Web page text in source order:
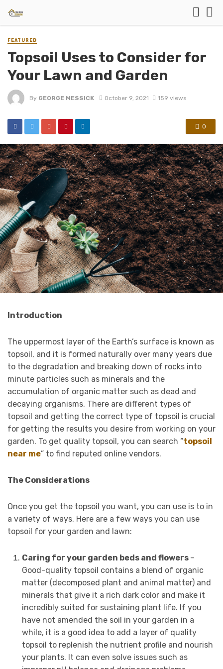
FEATURED
Topsoil Uses to Consider for
Your Lawn and Garden
By GEORGE MESSICK October 9, 2021 159 views
0
Introduction
The uppermost layer of the Earth’s surface is known as
topsoil, and it is formed naturally over many years due
to the degradation and breaking down of rocks into
minute particles such as minerals and the
accumulation of organic matter such as dead and
decaying organisms. There are different types of
topsoil and getting the correct type of topsoil is crucial
for getting the results you desire from working on your
garden. To get quality topsoil, you can search “topsoil
near me” to find reputed online vendors.
The Considerations
Once you get the topsoil you want, you can use is to in
a variety of ways. Here are a few ways you can use
topsoil for your garden and lawn:
Caring for your garden beds and flowers –
Good-quality topsoil contains a blend of organic
matter (decomposed plant and animal matter) and
minerals that give it a rich dark color and make it
incredibly suited for sustaining plant life. If you
have not amended the soil in your garden in a
while, it is a good idea to add a layer of quality
topsoil to replenish the nutrient profile and nourish
your plants. It can even solve issues such as